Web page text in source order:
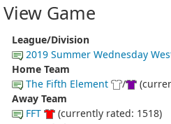
View Game
League/Division
2019 Summer Wednesday
Home Team
The Fifth Element
/
Away Team
FFT
(currently rated: 1518)